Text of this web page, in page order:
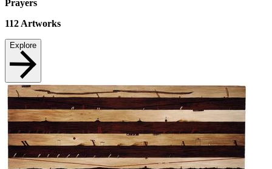
Prayers
112 Artworks
Explore